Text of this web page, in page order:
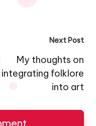
Next Post
My thoughts on
integrating folklore
into art